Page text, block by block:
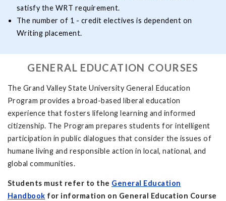
satisfy the WRT requirement.
The number of 1 - credit electives is dependent on
Writing placement.
GENERAL EDUCATION COURSES
The Grand Valley State University General Education
Program provides a broad-based liberal education
experience that fosters lifelong learning and informed
citizenship. The Program prepares students for intelligent
participation in public dialogues that consider the issues of
humane living and responsible action in local, national, and
global communities.
Students must refer to the General Education
Handbook for information on General Education Course